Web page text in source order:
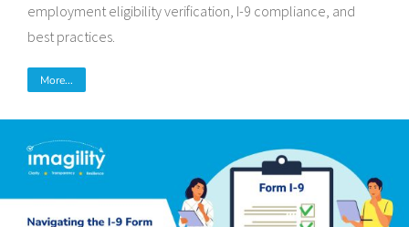
employment eligibility verification, I-9 compliance, and
best practices.
More...